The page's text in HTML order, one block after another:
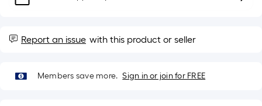
10-
long-
roll
1
Report an issue with this product or seller
Members save more. Sign in or join for FREE